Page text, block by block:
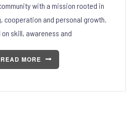
with a mission rooted in
cooperation and personal growth.
on skill, awareness and
READ MORE